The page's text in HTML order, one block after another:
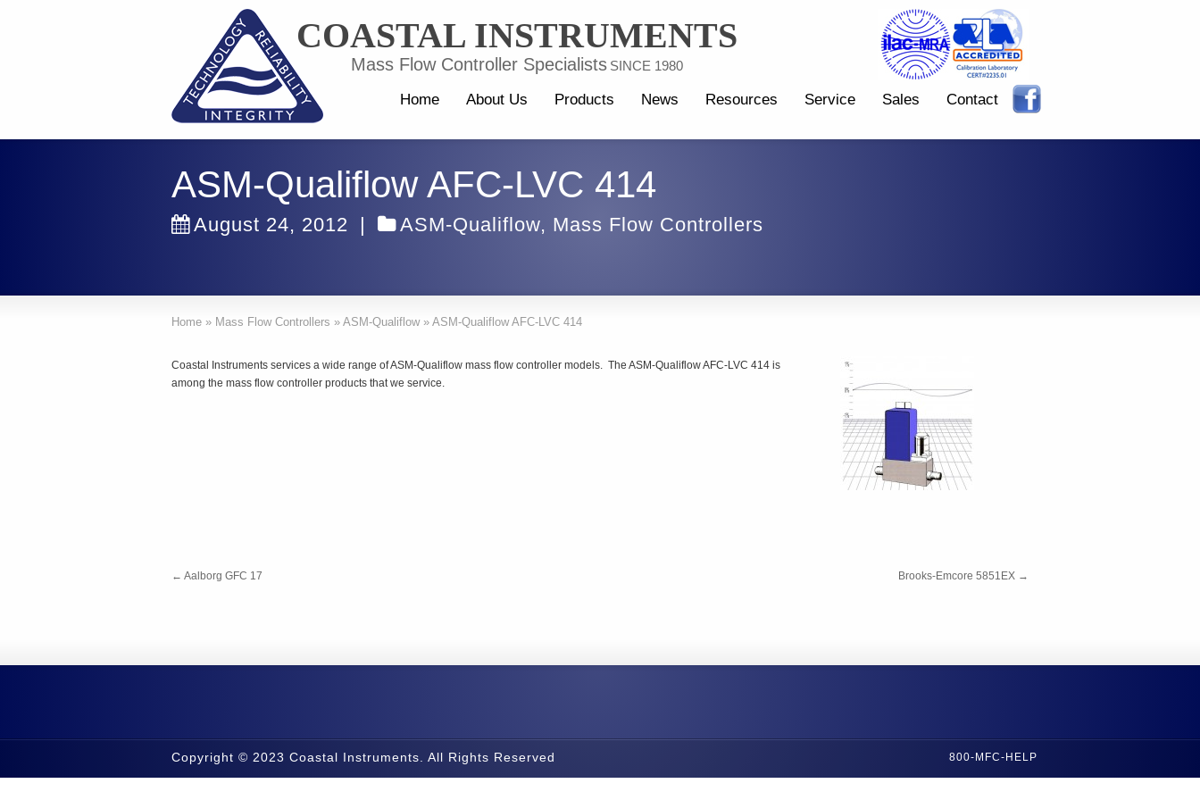
COASTAL INSTRUMENTS
Mass Flow Controller Specialists SINCE 1980
Home About Us Products News Resources Service Sales Contact
ASM-Qualiflow AFC-LVC 414
August 24, 2012 | ASM-Qualiflow, Mass Flow Controllers
Home » Mass Flow Controllers » ASM-Qualiflow » ASM-Qualiflow AFC-LVC 414
Coastal Instruments services a wide range of ASM-Qualiflow mass flow controller models. The ASM-Qualiflow AFC-LVC 414 is
among the mass flow controller products that we service.
← Aalborg GFC 17 Brooks-Emcore 5851EX →
800-MFC-HELP
Copyright © 2023 Coastal Instruments. All Rights Reserved